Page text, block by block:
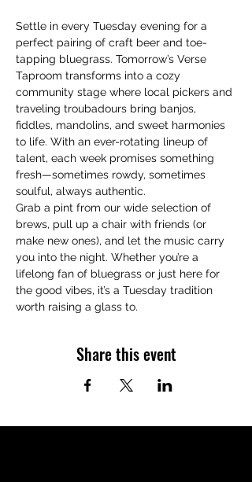
Settle in every Tuesday evening for a
perfect pairing of craft beer and toe-
tapping bluegrass. Tomorrow’s Verse
Taproom transforms into a cozy
community stage where local pickers and
traveling troubadours bring banjos,
fiddles, mandolins, and sweet harmonies
to life. With an ever-rotating lineup of
talent, each week promises something
fresh—sometimes rowdy, sometimes
soulful, always authentic.
Grab a pint from our wide selection of
brews, pull up a chair with friends (or
make new ones), and let the music carry
you into the night. Whether you’re a
lifelong fan of bluegrass or just here for
the good vibes, it’s a Tuesday tradition
worth raising a glass to.
Share this event